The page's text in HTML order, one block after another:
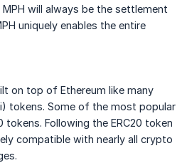
will always be the settlement
uniquely enables the entire
on top of Ethereum like many
tokens. Some of the most popular
tokens. Following the ERC20 token
compatible with nearly all crypto